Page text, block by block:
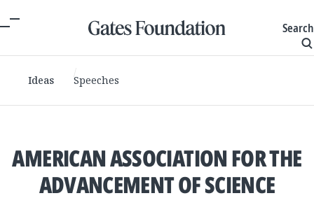
Search
Ideas Speeches
AMERICAN ASSOCIATION FOR THE
ADVANCEMENT OF SCIENCE